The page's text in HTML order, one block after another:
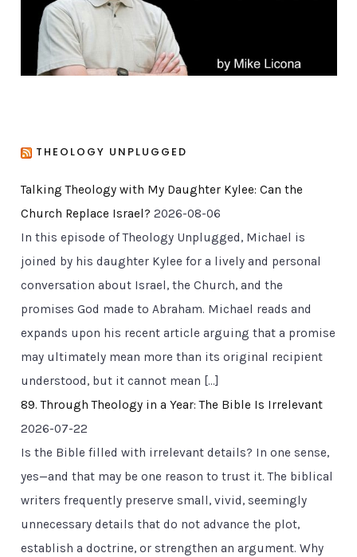
THEOLOGY UNPLUGGED
Talking Theology with My Daughter Kylee: Can the
Church Replace Israel? 2026-08-06
In this episode of Theology Unplugged, Michael is
joined by his daughter Kylee for a lively and personal
conversation about Israel, the Church, and the
promises God made to Abraham. Michael reads and
expands upon his recent article arguing that a promise
may ultimately mean more than its original recipient
understood, but it cannot mean […]
89. Through Theology in a Year: The Bible Is Irrelevant
2026-07-22
Is the Bible filled with irrelevant details? In one sense,
yes—and that may be one reason to trust it. The biblical
writers frequently preserve small, vivid, seemingly
unnecessary details that do not advance the plot,
establish a doctrine, or strengthen an argument. Why